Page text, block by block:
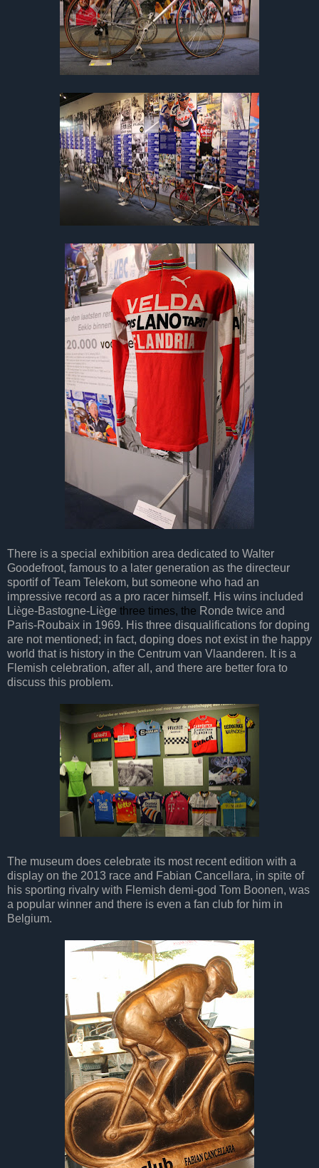
There is a special exhibition area dedicated to Walter
Goodefroot, famous to a later generation as the directeur
sportif of Team Telekom, but someone who had an
impressive record as a pro racer himself. His wins included
Liège-Bastogne-Liège three times, the Ronde twice and
Paris-Roubaix in 1969. His three disqualifications for doping
are not mentioned; in fact, doping does not exist in the happy
world that is history in the Centrum van Vlaanderen. It is a
Flemish celebration, after all, and there are better fora to
discuss this problem.
The museum does celebrate its most recent edition with a
display on the 2013 race and Fabian Cancellara, in spite of
his sporting rivalry with Flemish demi-god Tom Boonen, was
a popular winner and there is even a fan club for him in
Belgium.